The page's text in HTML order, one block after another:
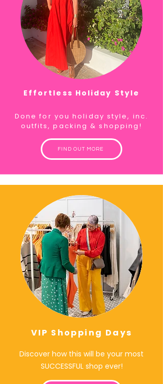
Effortless Holiday Style
Done for you holiday style, inc.
outfits, packing & shopping!
FIND OUT MORE
VIP Shopping Days
Discover how this will be your most
SUCCESSFUL shop ever!